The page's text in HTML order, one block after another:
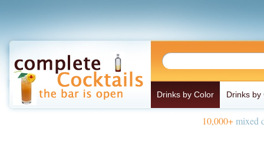
Drinks by Color Drinks by
10,000+mixed